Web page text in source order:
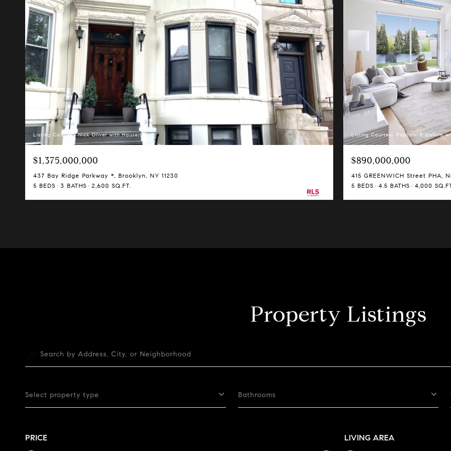
Listing Courtesy Nick Oliver with Hauseit LLC
$1,375,000,000
437 Bay Ridge Parkway *, Brooklyn, NY 11230
5 BEDS
3 BATHS 2,600 SQ.FT.
Listing Courtesy Raphael E DeNiro
$890,000,000
415 GREENWICH Street PHA,
5 BEDS
4.5 BATHS 4,000
Property Listings
Select property type Bathrooms
PRICE LIVING AREA